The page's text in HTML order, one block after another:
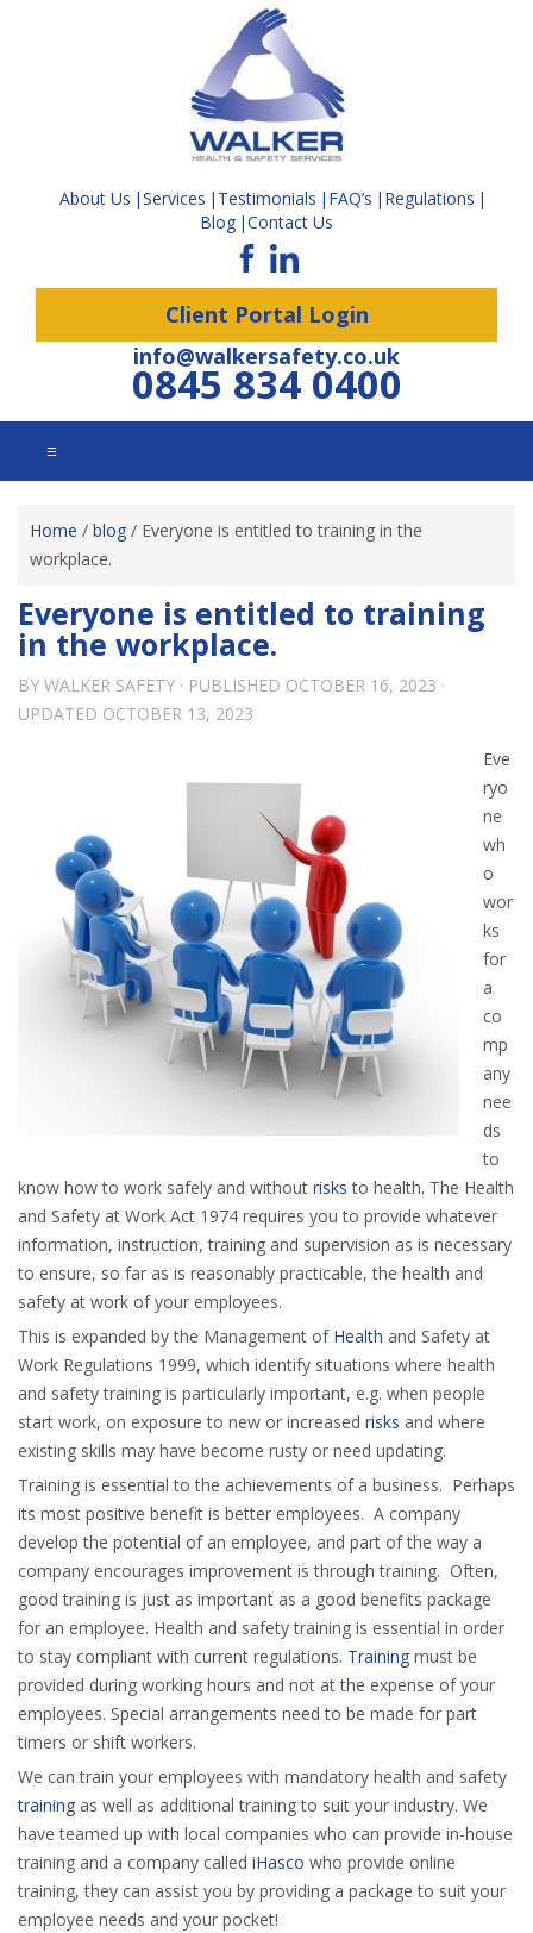
About Us Services Testimonials FAQ’s
Regulations
Blog Contact Us
Client Portal Login
info@walkersafety.co.uk
0845 834 0400
☰
Home / blog / Everyone is entitled to training in the
workplace.
Everyone is entitled to training
in the workplace.
BY WALKER SAFETY · PUBLISHED OCTOBER 16, 2023 ·
UPDATED OCTOBER 13, 2023
Eve
ryo
ne
wh
o
wor
ks
for
a
co
mp
any
nee
ds
to
know how to work safely and without risks to health. The Health
and Safety at Work Act 1974 requires you to provide whatever
information, instruction, training and supervision as is necessary
to ensure, so far as is reasonably practicable, the health and
safety at work of your employees.
This is expanded by the Management of Health and Safety at
Work Regulations 1999, which identify situations where health
and safety training is particularly important, e.g. when people
start work, on exposure to new or increased risks and where
existing skills may have become rusty or need updating.
Training is essential to the achievements of a business. Perhaps
its most positive benefit is better employees. A company
develop the potential of an employee, and part of the way a
company encourages improvement is through training. Often,
good training is just as important as a good benefits package
for an employee. Health and safety training is essential in order
to stay compliant with current regulations. Training must be
provided during working hours and not at the expense of your
employees. Special arrangements need to be made for part
timers or shift workers.
We can train your employees with mandatory health and safety
training as well as additional training to suit your industry. We
have teamed up with local companies who can provide in-house
training and a company called iHasco who provide online
training, they can assist you by providing a package to suit your
employee needs and your pocket!